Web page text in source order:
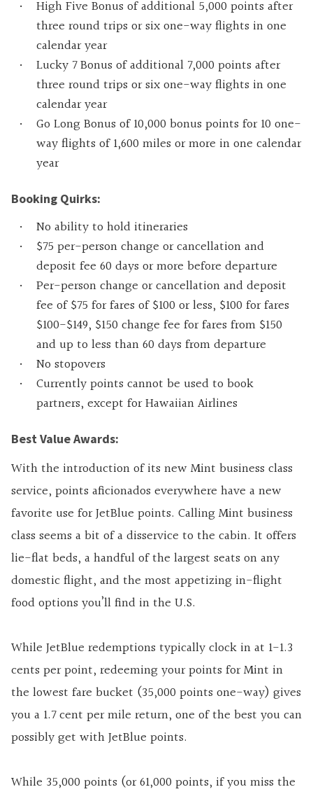
High Five Bonus of additional 5,000 points after
three round trips or six one-way flights in one
calendar year
Lucky 7 Bonus of additional 7,000 points after
three round trips or six one-way flights in one
calendar year
Go Long Bonus of 10,000 bonus points for 10 one-
way flights of 1,600 miles or more in one calendar
year
Booking Quirks:
No ability to hold itineraries
$75 per-person change or cancellation and
deposit fee 60 days or more before departure
Per-person change or cancellation and deposit
fee of $75 for fares of $100 or less, $100 for fares
$100-$149, $150 change fee for fares from $150
and up to less than 60 days from departure
No stopovers
Currently points cannot be used to book
partners, except for Hawaiian Airlines
Best Value Awards:
With the introduction of its new Mint business class
service, points aficionados everywhere have a new
favorite use for JetBlue points. Calling Mint business
class seems a bit of a disservice to the cabin. It offers
lie-flat beds, a handful of the largest seats on any
domestic flight, and the most appetizing in-flight
food options you’ll find in the U.S.
While JetBlue redemptions typically clock in at 1-1.3
cents per point, redeeming your points for Mint in
the lowest fare bucket (35,000 points one-way) gives
you a 1.7 cent per mile return, one of the best you can
possibly get with JetBlue points.
While 35,000 points (or 61,000 points, if you miss the